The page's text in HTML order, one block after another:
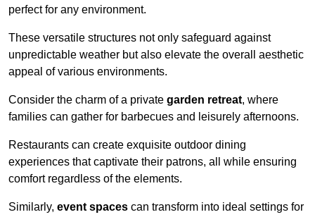
perfect for any environment.
These versatile structures not only safeguard against
unpredictable weather but also elevate the overall aesthetic
appeal of various environments.
Consider the charm of a private garden retreat, where
families can gather for barbecues and leisurely afternoons.
Restaurants can create exquisite outdoor dining
experiences that captivate their patrons, all while ensuring
comfort regardless of the elements.
Similarly, event spaces can transform into ideal settings for